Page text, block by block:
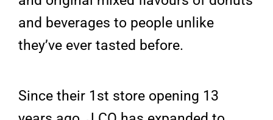
and beverages to people unlike
they’ve ever tasted before.
Since their 1st store opening 13